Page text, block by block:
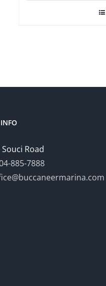
Road
885-7888